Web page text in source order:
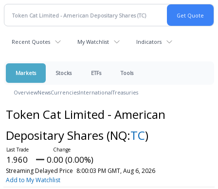
Recent Quotes My Watchlist Indicators
Markets Stocks ETFs Tools
OverviewNewsCurrenciesInternationalTreasuries
Token Cat Limited - American
Depositary Shares (NQ:TC)
1.960 0.00 (0.00%)
Streaming Delayed Price 8:00:03 PM GMT, Aug 6, 2026
Add to My Watchlist